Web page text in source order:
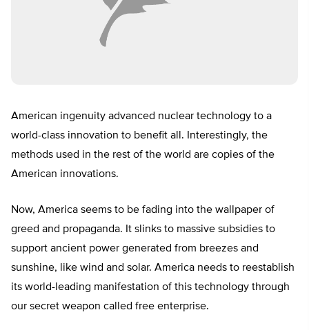
American ingenuity advanced nuclear technology to a
world-class innovation to benefit all. Interestingly, the
methods used in the rest of the world are copies of the
American innovations.
Now, America seems to be fading into the wallpaper of
greed and propaganda. It slinks to massive subsidies to
support ancient power generated from breezes and
sunshine, like wind and solar. America needs to reestablish
its world-leading manifestation of this technology through
our secret weapon called free enterprise.